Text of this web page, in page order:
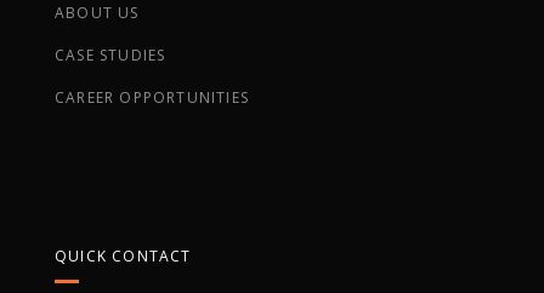
ABOUT US
CASE STUDIES
CAREER OPPORTUNITIES
QUICK CONTACT